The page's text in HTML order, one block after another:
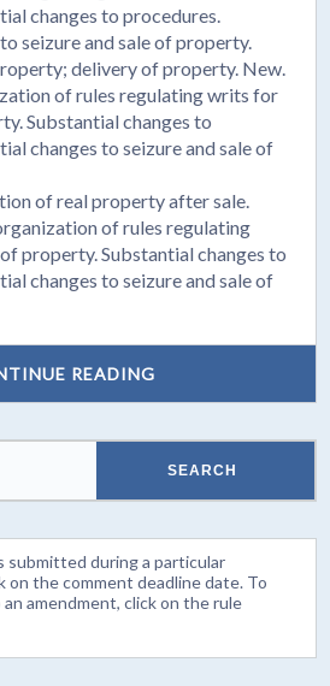
changes to procedures.
seizure and sale of property.
delivery of property. New.
of rules regulating writs for
Substantial changes to
changes to seizure and sale of
of real property after sale.
of rules regulating
property. Substantial changes to
changes to seizure and sale of
READING
submitted during a particular
on the comment deadline date. To
amendment, click on the rule